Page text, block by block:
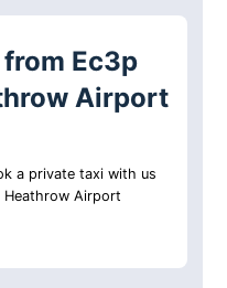
Ec3p
Airport
a private taxi with us
Airport